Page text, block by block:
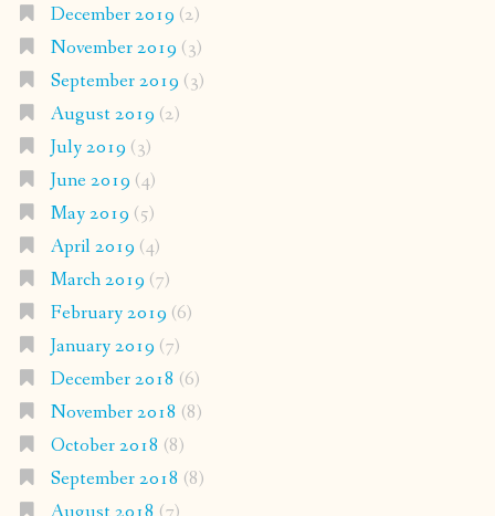
December 2019 (2)
November 2019 (3)
September 2019 (3)
August 2019 (2)
July 2019 (3)
June 2019 (4)
May 2019 (5)
April 2019 (4)
March 2019 (7)
February 2019 (6)
January 2019 (7)
December 2018 (6)
November 2018 (8)
October 2018 (8)
September 2018 (8)